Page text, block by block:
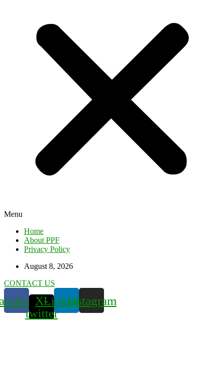
Menu
Home
About PPF
Privacy Policy
August 8, 2026
CONTACT US
X-
twitter
LinkedinInstagram